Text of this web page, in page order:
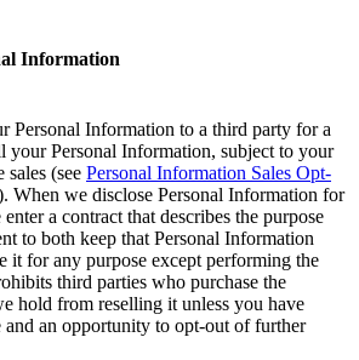
Information
Personal Information to a third party for a
your Personal Information, subject to your
(see Personal Information Sales Opt-
. When we disclose Personal Information for
a contract that describes the purpose
to both keep that Personal Information
it for any purpose except performing the
third parties who purchase the
hold from reselling it unless you have
an opportunity to opt-out of further